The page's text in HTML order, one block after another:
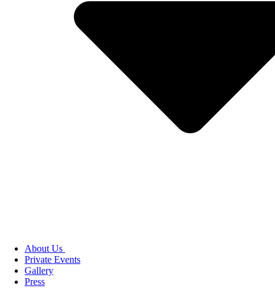
About Us
Private Events
Gallery
Press